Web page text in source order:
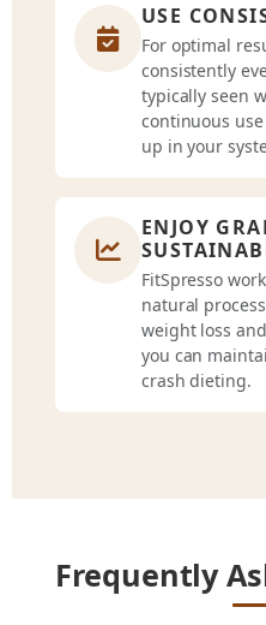
USE
For optimal
consistently
typically seen
continuous
up in your
ENJOY
FitSpresso
natural
weight loss
you can
crash dieting.
Frequently